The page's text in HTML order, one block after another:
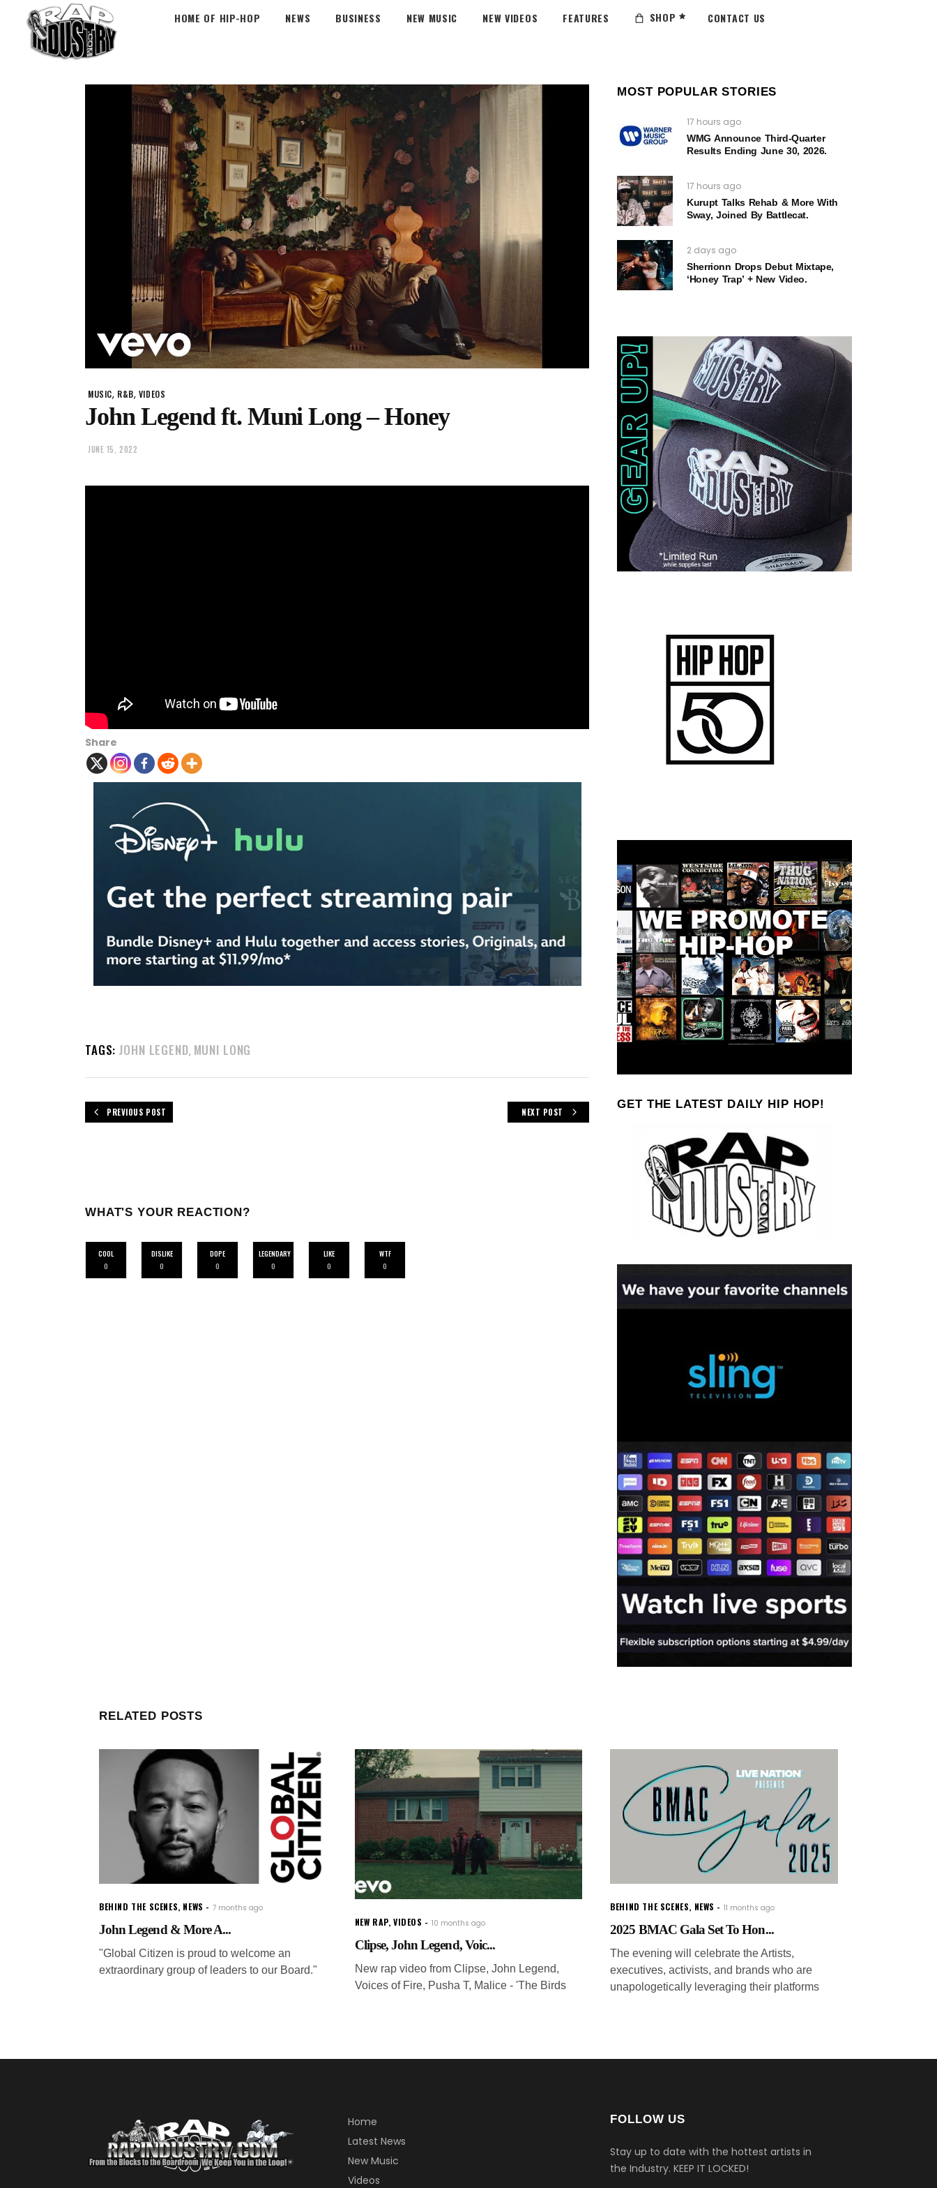
HOME OF HIP-HOP NEWS BUSINESS NEW MUSIC NEW VIDEOS FEATURES SHOP CONTACT US
MUSIC, R&B, VIDEOS
John Legend ft. Muni Long – Honey
JUNE 15, 2022
Share
TAGS: JOHN LEGEND, MUNI LONG
PREVIOUS POST NEXT POST
WHAT'S YOUR REACTION?
COOL
0
DISLIKE
0
DOPE
0
LEGENDARY
0
LIKE
0
WTF
0
MOST POPULAR STORIES
17 hours ago
WMG Announce Third-Quarter
Results Ending June 30, 2026.
17 hours ago
Kurupt Talks Rehab & More With
Sway, Joined By Battlecat.
2 days ago
Sherrionn Drops Debut Mixtape,
‘Honey Trap’ + New Video.
GET THE LATEST DAILY HIP HOP!
RELATED POSTS
BEHIND THE SCENES, NEWS 7 months ago
John Legend & More A...
"Global Citizen is proud to welcome an
extraordinary group of leaders to our Board."
NEW RAP,VIDEOS 10 months ago
Clipse, John Legend, Voic...
New rap video from Clipse, John Legend,
Voices of Fire, Pusha T, Malice - 'The Birds
BEHIND THE SCENES, NEWS 11 months ago
2025 BMAC Gala Set To Hon...
The evening will celebrate the Artists,
executives, activists, and brands who are
unapologetically leveraging their platforms
Home
Latest News
New Music
Videos
FOLLOW US
Stay up to date with the hottest artists in
the Industry. KEEP IT LOCKED!